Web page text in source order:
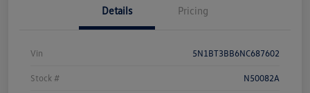
Details Pricing
Vin 5N1BT3BB6NC687602
Stock # N50082A